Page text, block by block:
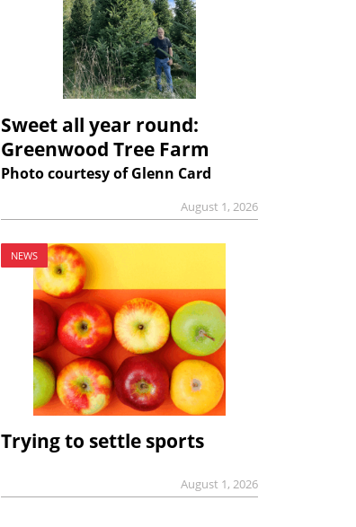
Sweet all year round:
Greenwood Tree Farm
Photo courtesy of Glenn Card
August 1, 2026
NEWS
Trying to settle sports
August 1, 2026